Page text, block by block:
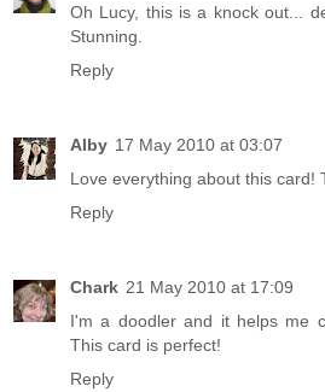
Oh Lucy, this is a knock out...
Stunning.
Reply
Alby 17 May 2010 at 03:07
Love everything about this card!
Reply
Chark 21 May 2010 at 17:09
I'm a doodler and it helps me
This card is perfect!
Reply